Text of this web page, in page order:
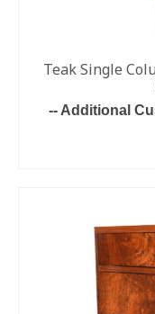
Teak Single
-- Additional